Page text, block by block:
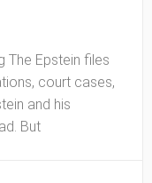
The Epstein files
court cases,
and his
But